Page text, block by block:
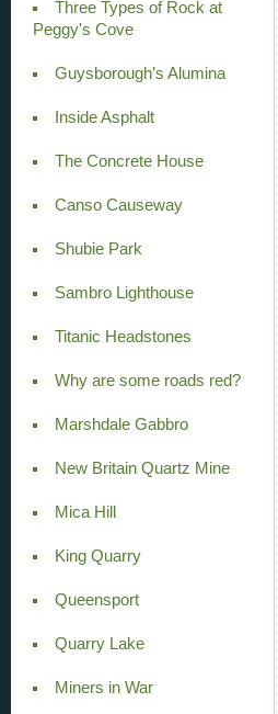
Three Types of Rock at
Peggy's Cove
Guysborough’s Alumina
Inside Asphalt
The Concrete House
Canso Causeway
Shubie Park
Sambro Lighthouse
Titanic Headstones
Why are some roads red?
Marshdale Gabbro
New Britain Quartz Mine
Mica Hill
King Quarry
Queensport
Quarry Lake
Miners in War